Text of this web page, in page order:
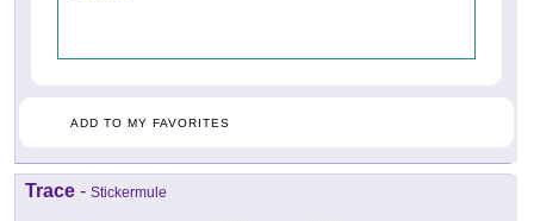
ADD TO MY FAVORITES
Trace - Stickermule